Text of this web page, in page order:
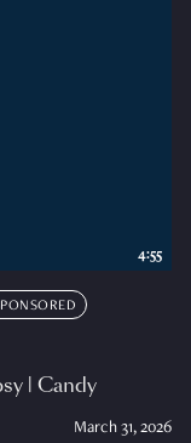
| Candy
March 31, 2026
4:55